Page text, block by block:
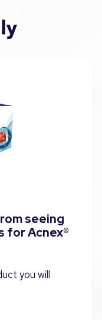
seeing
for Acnex®
you will